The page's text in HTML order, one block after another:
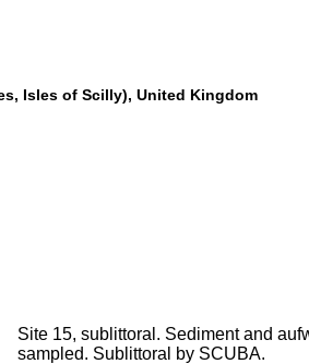
Isles of Scilly), United Kingdom
Site 15, sublittoral. Sediment and
sampled. Sublittoral by SCUBA.